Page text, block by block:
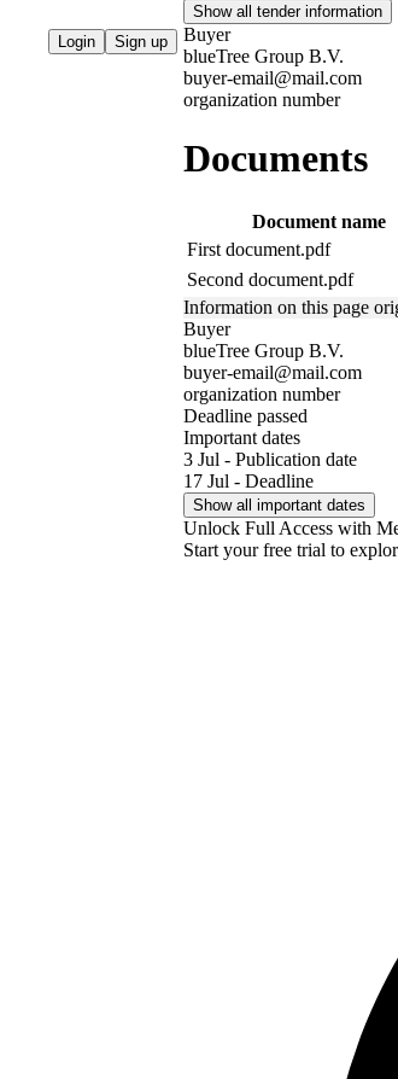
Login Sign up
Show all tender information
Buyer
blueTree Group B.V.
buyer-email@mail.com
organization number
Documents
Document name
First document.pdf
Second document.pdf
Information on this page
Buyer
blueTree Group B.V.
buyer-email@mail.com
organization number
Deadline passed
Important dates
3 Jul - Publication date
17 Jul - Deadline
Show all important dates
Unlock Full Access with
Start your free trial to